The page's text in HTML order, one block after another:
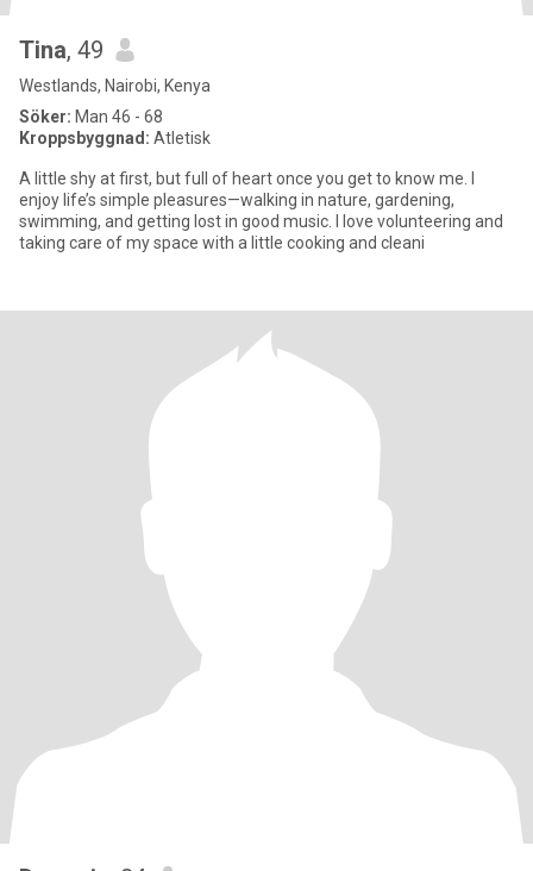
Tina, 49
Westlands, Nairobi, Kenya
Söker: Man 46 - 68
Kroppsbyggnad: Atletisk
A little shy at first, but full of heart once you get to know me. I
enjoy life’s simple pleasures—walking in nature, gardening,
swimming, and getting lost in good music. I love volunteering and
taking care of my space with a little cooking and cleani